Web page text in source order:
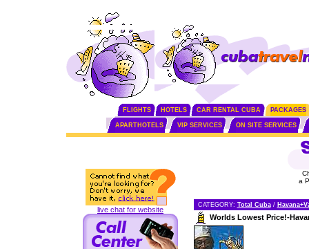
FLIGHTS HOTELS CAR RENTAL CUBA PACKAGES
APARTHOTELS VIP SERVICES ON SITE SERVICES
live chat for website
a
CATEGORY: Total Cuba/
Worlds Lowest Price!-